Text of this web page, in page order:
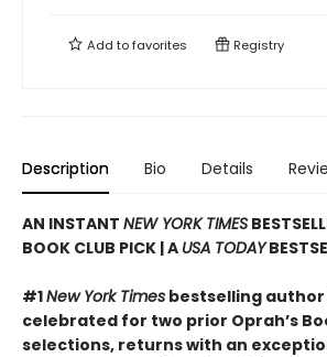
Add tofavorites Registry
Description Bio Details
AN INSTANT NEW YORK TIMES
BOOK CLUB PICK | A USA TODAY
#1New York Times bestselling author
celebrated for two prior Oprah’s
selections, returns with an